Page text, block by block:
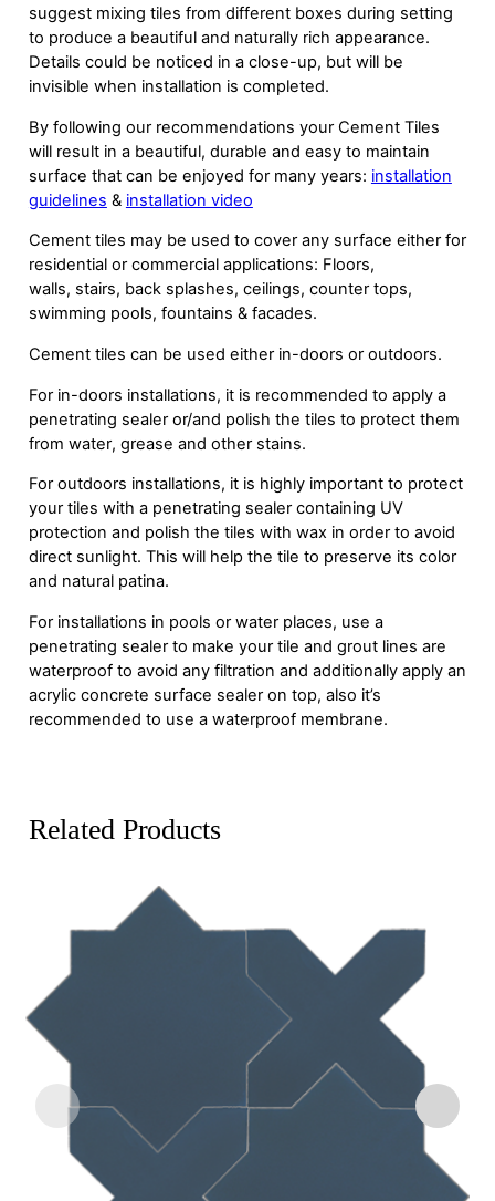
suggest mixing tiles from different boxes during setting
to produce a beautiful and naturally rich appearance.
Details could be noticed in a close-up, but will be
invisible when installation is completed.
By following our recommendations your Cement Tiles
will result in a beautiful, durable and easy to maintain
surface that can be enjoyed for many years: installation
guidelines & installation video
Cement tiles may be used to cover any surface either for
residential or commercial applications: Floors,
walls, stairs, back splashes, ceilings, counter tops,
swimming pools, fountains & facades.
Cement tiles can be used either in-doors or outdoors.
For in-doors installations, it is recommended to apply a
penetrating sealer or/and polish the tiles to protect them
from water, grease and other stains.
For outdoors installations, it is highly important to protect
your tiles with a penetrating sealer containing UV
protection and polish the tiles with wax in order to avoid
direct sunlight. This will help the tile to preserve its color
and natural patina.
For installations in pools or water places, use a
penetrating sealer to make your tile and grout lines are
waterproof to avoid any filtration and additionally apply an
acrylic concrete surface sealer on top, also it’s
recommended to use a waterproof membrane.
Related Products